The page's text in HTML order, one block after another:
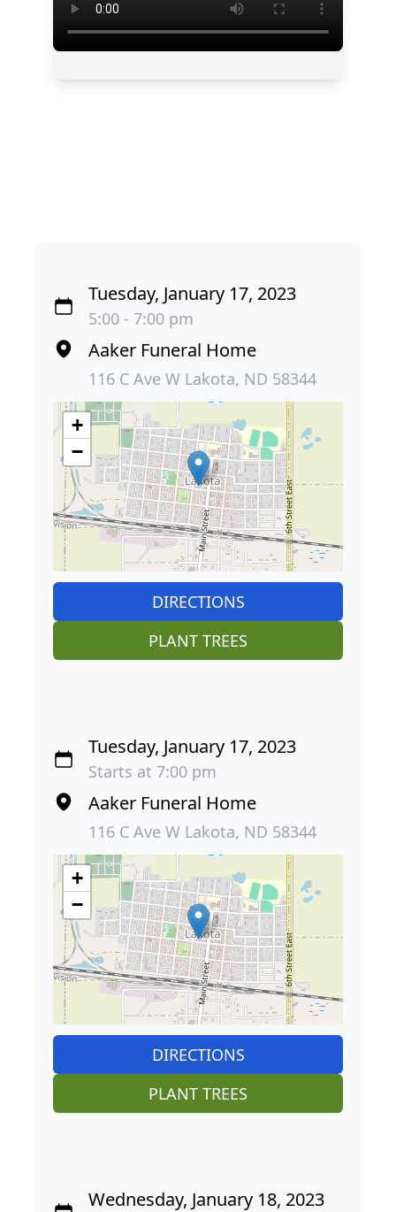
Tuesday, January 17, 2023
5:00 - 7:00 pm
Aaker Funeral Home
116 C Ave W Lakota, ND 58344
+
−
DIRECTIONS
PLANT TREES
Tuesday, January 17, 2023
Starts at 7:00 pm
Aaker Funeral Home
116 C Ave W Lakota, ND 58344
+
−
DIRECTIONS
PLANT TREES
Wednesday, January 18, 2023